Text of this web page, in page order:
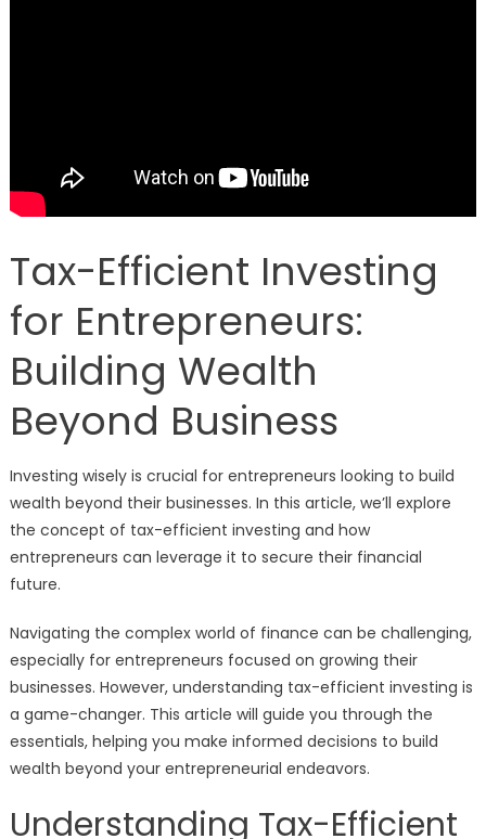
Tax-Efficient Investing
for Entrepreneurs:
Building Wealth
Beyond Business
Investing wisely is crucial for entrepreneurs looking to build
wealth beyond their businesses. In this article, we’ll explore
the concept of tax-efficient investing and how
entrepreneurs can leverage it to secure their financial
future.
Navigating the complex world of finance can be challenging,
especially for entrepreneurs focused on growing their
businesses. However, understanding tax-efficient investing is
a game-changer. This article will guide you through the
essentials, helping you make informed decisions to build
wealth beyond your entrepreneurial endeavors.
Understanding Tax-Efficient